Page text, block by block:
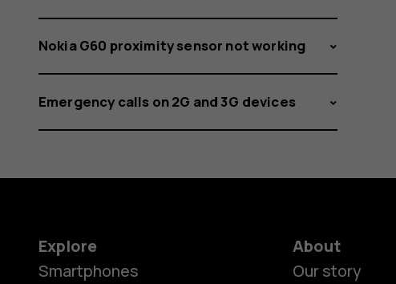
Nokia G60 proximity sensor not working
Emergency calls on 2G and 3G devices
Explore
Smartphones
About
Our story